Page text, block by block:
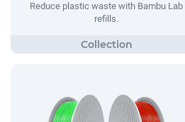
Reduce plastic waste with Bambu Lab
refills.